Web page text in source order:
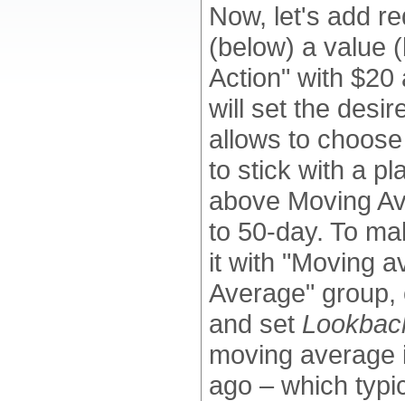
Now, let's add
(below) a value
Action" with
will set the
allows to
to stick with a
above Moving
to 50-day. To
it with "Moving
Average"
and set
moving
ago – which